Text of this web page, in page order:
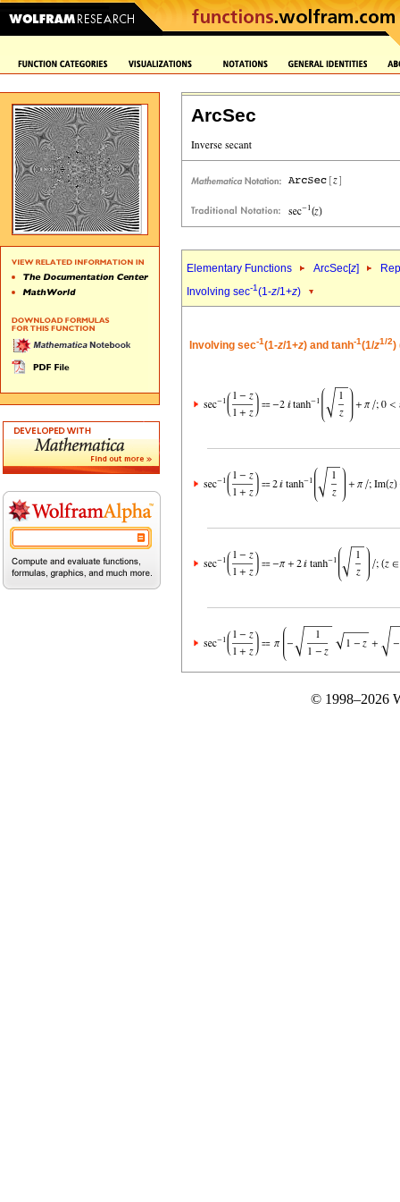
ArcSec
Elementary Functions ArcSec[z]
Involving sec-1(1-z/1+z)
Involving sec-1(1-z/1+z) and tanh-1(1/z1/2)